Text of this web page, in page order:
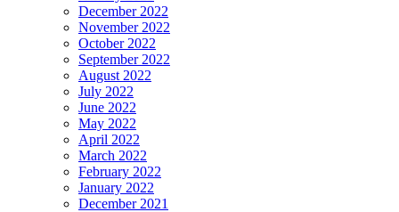
December 2022
November 2022
October 2022
September 2022
August 2022
July 2022
June 2022
May 2022
April 2022
March 2022
February 2022
January 2022
December 2021